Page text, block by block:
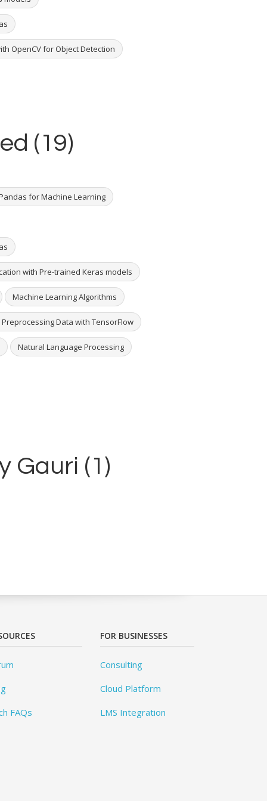
OpenCV for Object Detection
(19)
for Machine Learning
with Pre-trained Keras models
Machine Learning Algorithms
Data with TensorFlow
Natural Language Processing
Gauri (1)
FAQs
FOR BUSINESSES
Consulting
Cloud Platform
LMS Integration